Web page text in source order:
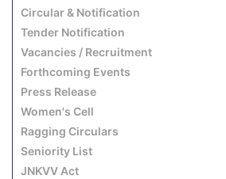
Circular & Notification
Tender Notification
Vacancies / Recruitment
Forthcoming Events
Press Release
Women's Cell
Ragging Circulars
Seniority List
JNKVV Act